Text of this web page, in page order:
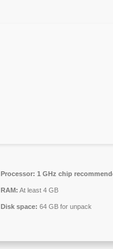
Processor: 1 GHz chip
RAM: At least 4 GB
Disk space: 64 GB for unpack